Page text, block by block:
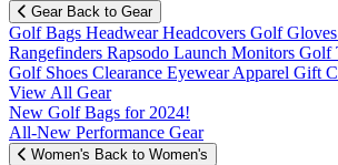
Gear Back to Gear
Golf Bags HeadwearHeadcovers Golf Gloves
Rangefinders Rapsodo Launch Monitors Golf
Golf Shoes Clearance EyewearApparel Gift
View All Gear
New Golf Bags for 2024!
All-New Performance Gear
Women's Back to Women's